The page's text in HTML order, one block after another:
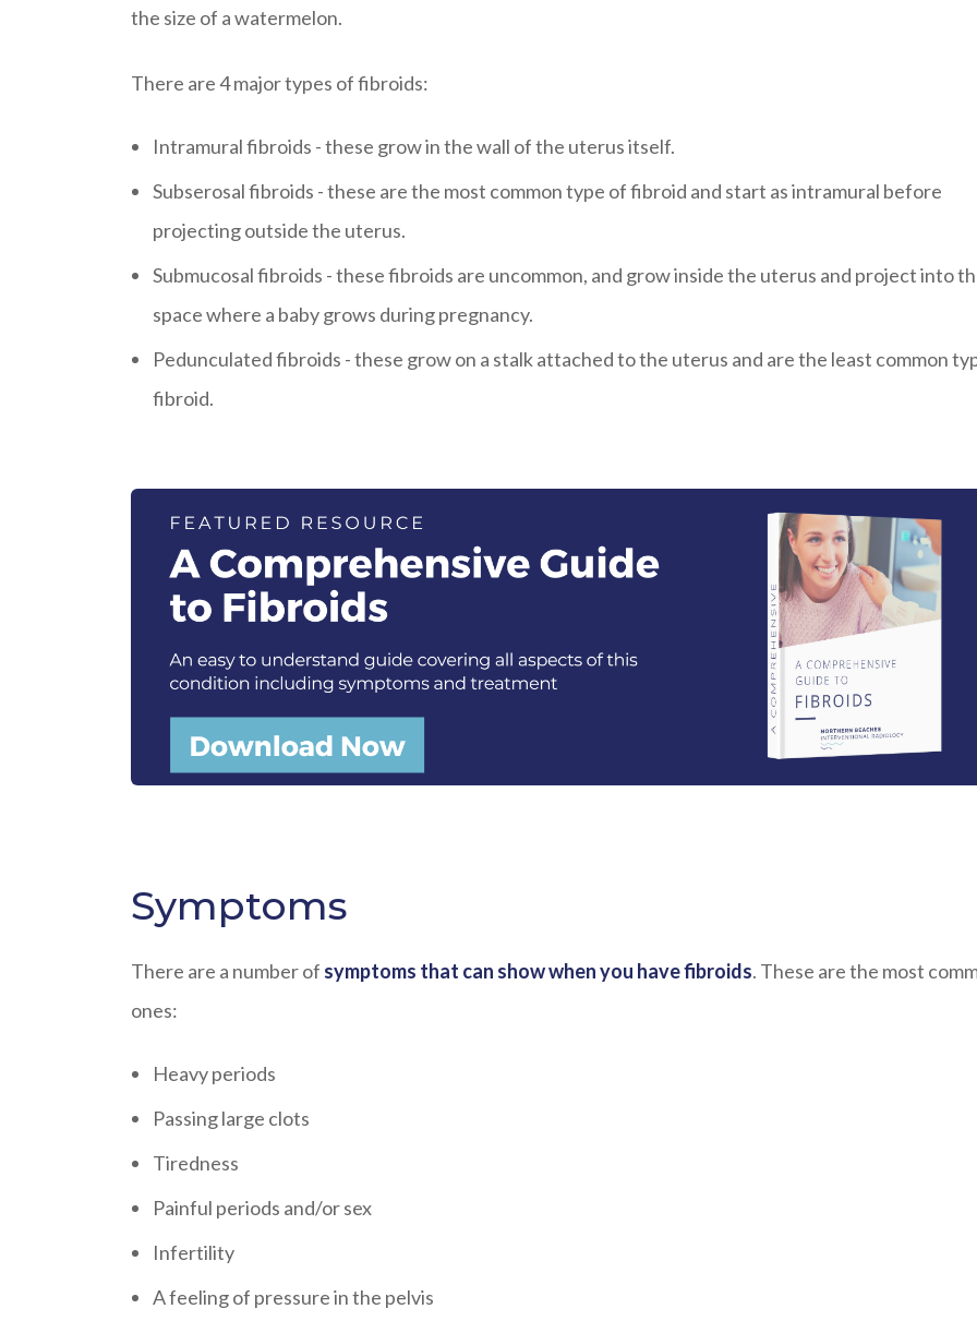
the size of a watermelon.
There are 4 major types of fibroids:
Intramural fibroids - these grow in the wall of the uterus itself.
Subserosal fibroids - these are the most common type of fibroid and start as intramural before
projecting outside the uterus.
Submucosal fibroids - these fibroids are uncommon, and grow inside the uterus and project into
space where a baby grows during pregnancy.
Pedunculated fibroids - these grow on a stalk attached to the uterus and are the least common
fibroid.
Symptoms
There are a number of symptoms that can show when you have fibroids. These are the most
ones:
Heavy periods
Passing large clots
Tiredness
Painful periods and/or sex
Infertility
A feeling of pressure in the pelvis